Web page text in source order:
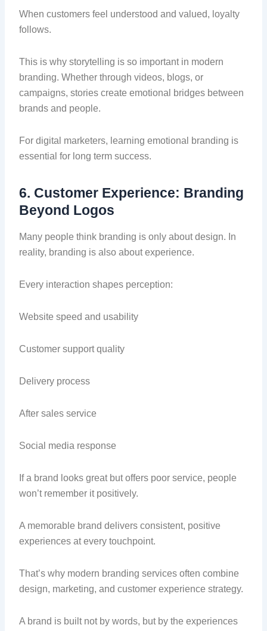
When customers feel understood and valued, loyalty
follows.
This is why storytelling is so important in modern
branding. Whether through videos, blogs, or
campaigns, stories create emotional bridges between
brands and people.
For digital marketers, learning emotional branding is
essential for long term success.
6. Customer Experience: Branding
Beyond Logos
Many people think branding is only about design. In
reality, branding is also about experience.
Every interaction shapes perception:
Website speed and usability
Customer support quality
Delivery process
After sales service
Social media response
If a brand looks great but offers poor service, people
won’t remember it positively.
A memorable brand delivers consistent, positive
experiences at every touchpoint.
That’s why modern branding services often combine
design, marketing, and customer experience strategy.
A brand is built not by words, but by the experiences